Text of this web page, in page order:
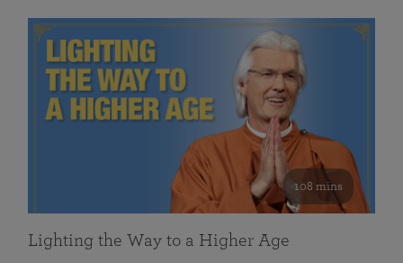
108 mins
Lighting the Way to a Higher Age